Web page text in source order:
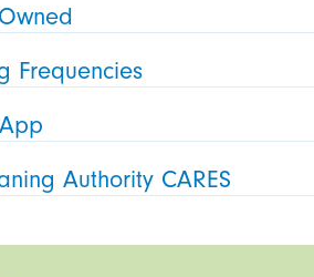
Frequencies
Authority CARES